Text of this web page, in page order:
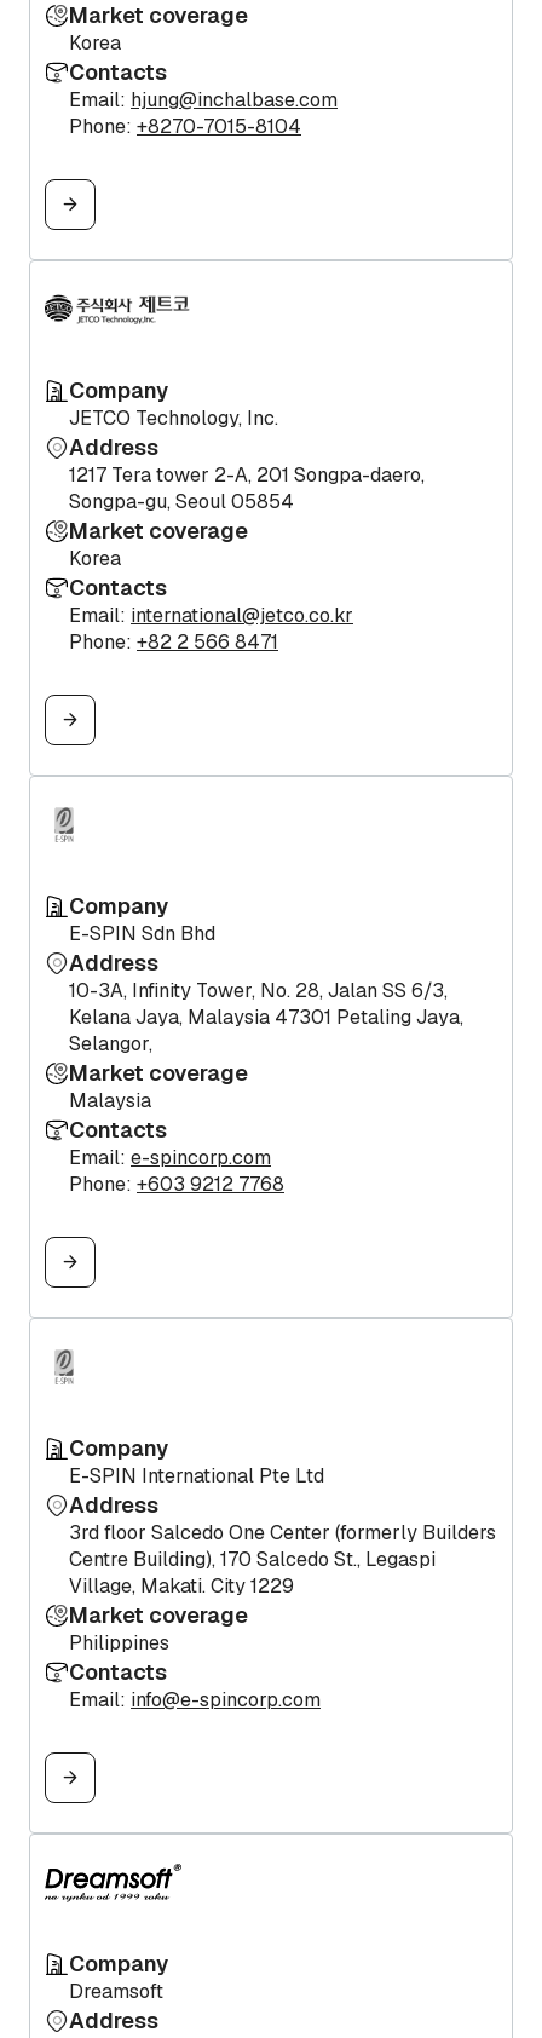
Market coverage
Korea
Contacts
Email: hjung@inchalbase.com
Phone: +8270-7015-8104
Company
JETCO Technology, Inc.
Address
1217 Tera tower 2-A, 201 Songpa-daero,
Songpa-gu, Seoul 05854
Market coverage
Korea
Contacts
Email: international@jetco.co.kr
Phone: +82 2 566 8471
Company
E-SPIN Sdn Bhd
Address
10-3A, Infinity Tower, No. 28, Jalan SS 6/3,
Kelana Jaya, Malaysia 47301 Petaling Jaya,
Selangor,
Market coverage
Malaysia
Contacts
Email: e-spincorp.com
Phone: +603 9212 7768
Company
E-SPIN International Pte Ltd
Address
3rd floor Salcedo One Center (formerly Builders
Centre Building), 170 Salcedo St., Legaspi
Village, Makati. City 1229
Market coverage
Philippines
Contacts
Email: info@e-spincorp.com
Company
Dreamsoft
Address